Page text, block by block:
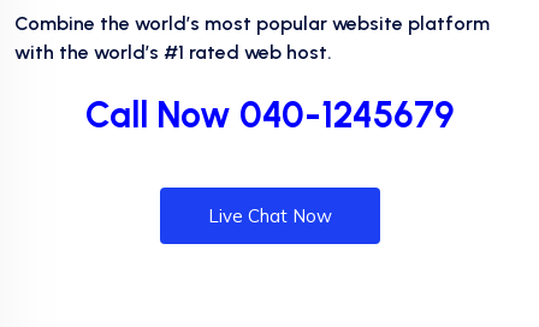
Combine the world’s most popular website platform
with the world’s #1 rated web host.
Call Now 040-1245679
Live Chat Now